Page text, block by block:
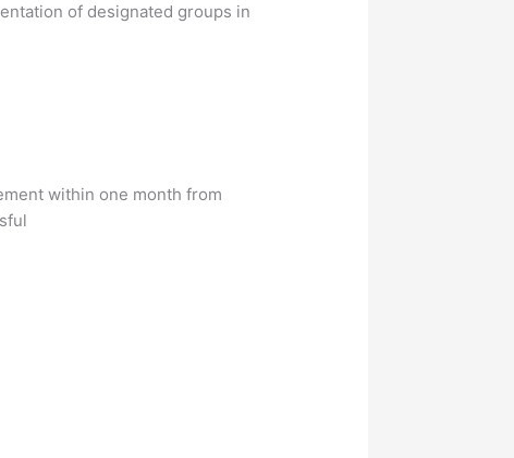
of designated groups in
within one month from